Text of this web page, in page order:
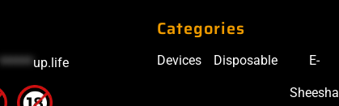
******up.life
Categories
Devices Disposable E-
Sheesha